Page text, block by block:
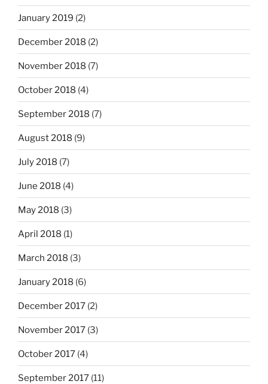
January 2019 (2)
December 2018 (2)
November 2018 (7)
October 2018 (4)
September 2018 (7)
August 2018 (9)
July 2018 (7)
June 2018 (4)
May 2018 (3)
April 2018 (1)
March 2018 (3)
January 2018 (6)
December 2017 (2)
November 2017 (3)
October 2017 (4)
September 2017 (11)